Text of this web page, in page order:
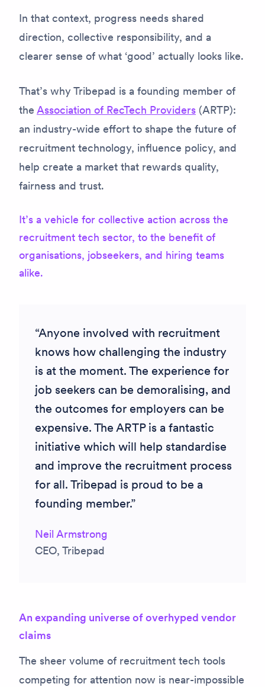
In that context, progress needs shared
direction, collective responsibility, and a
clearer sense of what ‘good’ actually looks like.
That’s why Tribepad is a founding member of
the Association of RecTech Providers (ARTP):
an industry-wide effort to shape the future of
recruitment technology, influence policy, and
help create a market that rewards quality,
fairness and trust.
It’s a vehicle for collective action across the
recruitment tech sector, to the benefit of
organisations, jobseekers, and hiring teams
alike.
Anyone involved with recruitment
knows how challenging the industry
is at the moment. The experience for
job seekers can be demoralising, and
the outcomes for employers can be
expensive. The ARTP is a fantastic
initiative which will help standardise
and improve the recruitment process
for all. Tribepad is proud to be a
founding member.
Neil Armstrong
CEO, Tribepad
An expanding universe of overhyped vendor
claims
The sheer volume of recruitment tech tools
competing for attention now is near-impossible